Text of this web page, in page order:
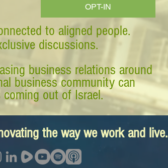
OPT-IN
to aligned people.
discussions.
business relations around
business community can
out of Israel.
the way we work and live.